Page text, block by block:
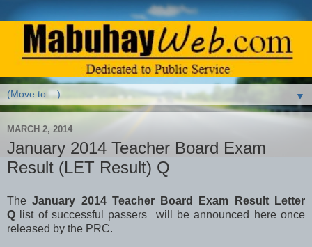
▼
MARCH 2, 2014
January 2014 Teacher Board Exam
Result (LET Result) Q
TheJanuary 2014 Teacher Board Exam Result Letter
Q list of successful passers will be announced here once
released by the PRC.